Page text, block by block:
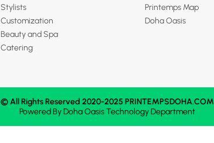
Stylists
Customization
Beauty and Spa
Catering
Printemps Map
Doha Oasis
© All Rights Reserved 2020-2025 PRINTEMPSDOHA.COM
Powered ByDoha OasisTechnology Department